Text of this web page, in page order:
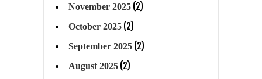
November 2025 (2)
October 2025 (2)
September 2025 (2)
August 2025 (2)